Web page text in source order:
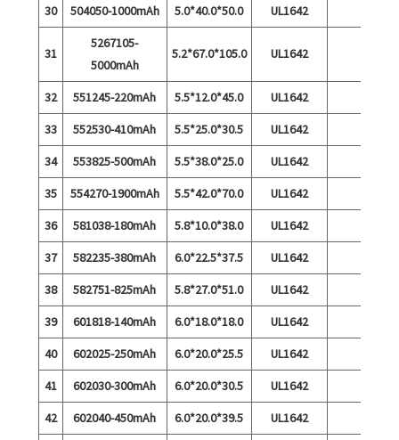
30
504050-1000mAh 5.0*40.0*50.0 UL1642
31
5267105-
5000mAh
5.2*67.0*105.0 UL1642
32 551245-220mAh 5.5*12.0*45.0
UL1642
33
552530-410mAh 5.5*25.0*30.5
UL1642
34
553825-500mAh 5.5*38.0*25.0
UL1642
35
554270-1900mAh 5.5*42.0*70.0
UL1642
36
581038-180mAh 5.8*10.0*38.0
UL1642
37
582235-380mAh 6.0*22.5*37.5
UL1642
38
582751-825mAh 5.8*27.0*51.0
UL1642
39
601818-140mAh 6.0*18.0*18.0
UL1642
40
602025-250mAh 6.0*20.0*25.5
UL1642
41
602030-300mAh 6.0*20.0*30.5
UL1642
42
602040-450mAh 6.0*20.0*39.5
UL1642